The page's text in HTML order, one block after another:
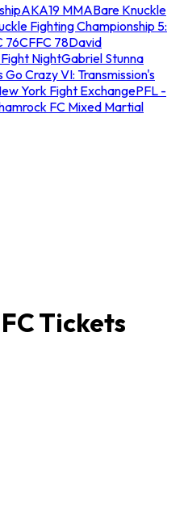
AKA19 MMABare Knuckle
Fighting Championship 5:
76CFFC 78David
NightGabriel Stunna
Go Crazy VI: Transmission's
York Fight ExchangePFL -
FC Mixed Martial
Tickets